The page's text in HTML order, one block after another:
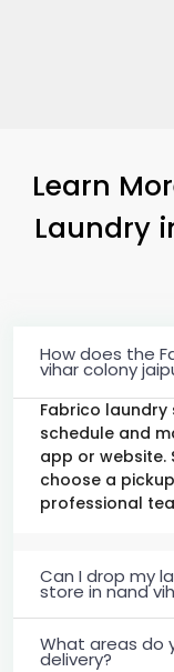
Learn
Laundry
How does the
vihar colony
Fabrico
schedule and
app or website.
choose a
professional
Can I drop my
store in nand
What areas do
delivery?